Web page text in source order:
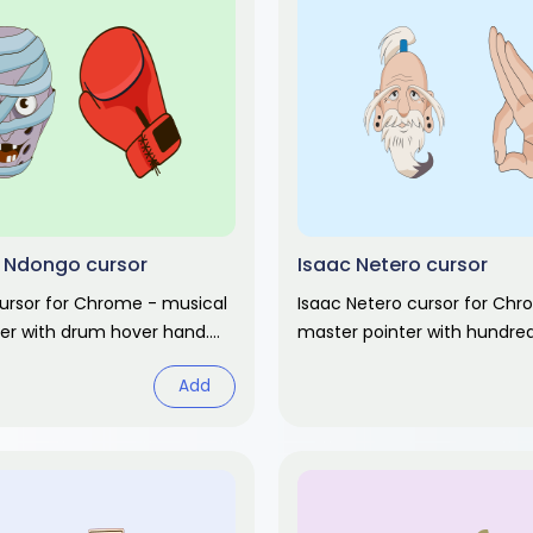
cursor
for Chrome - musical
with drum hover hand.
Add
Isaac Netero cursor
Isaac Netero cursor for
master pointer with